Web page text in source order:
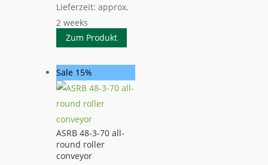
Lieferzeit: approx.
2 weeks
Zum Produkt
Sale 15%
ASRB 48-3-70 all-
round roller
conveyor